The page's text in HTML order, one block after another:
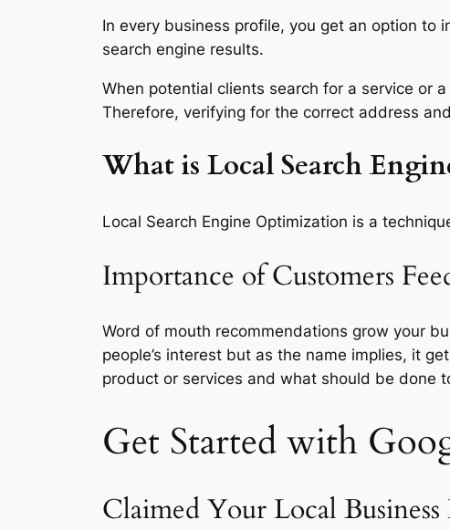
In every business profile, you get an option to
search engine results.
When potential clients search for a service or
Therefore, verifying for the correct address
What is Local Search
Local Search Engine Optimization is a
Importance of Customers
Word of mouth recommendations grow your
people’s interest but as the name implies, it
product or services and what should be done
Get Started with
Claimed Your Local